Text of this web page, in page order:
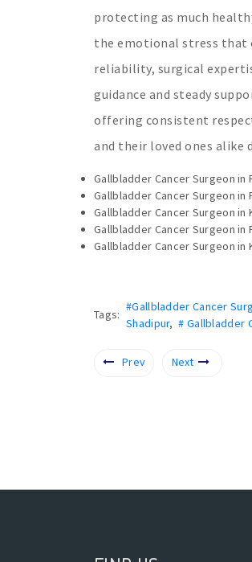
protecting as much
the emotional stress that
reliability, surgical
guidance and steady
offering consistent
and their loved ones
Gallbladder Cancer Surgeon in
Gallbladder Cancer Surgeon in
Gallbladder Cancer Surgeon in
Gallbladder Cancer Surgeon in
Gallbladder Cancer Surgeon in
Tags:
#Gallbladder Cancer
Shadipur,# Gallbladder
Prev Next